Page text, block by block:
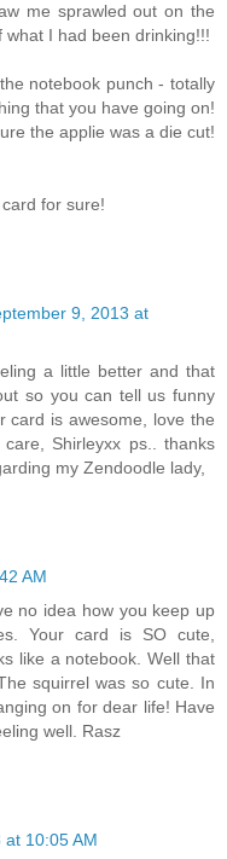
me sprawled out on the
what I had been drinking!!!
notebook punch - totally
that you have going on!
the applie was a die cut!
for sure!
9, 2013 at
a little better and that
so you can tell us funny
card is awesome, love the
Shirleyxx ps.. thanks
my Zendoodle lady,
AM
no idea how you keep up
Your card is SO cute,
like a notebook. Well that
squirrel was so cute. In
on for dear life! Have
well. Rasz
10:05 AM